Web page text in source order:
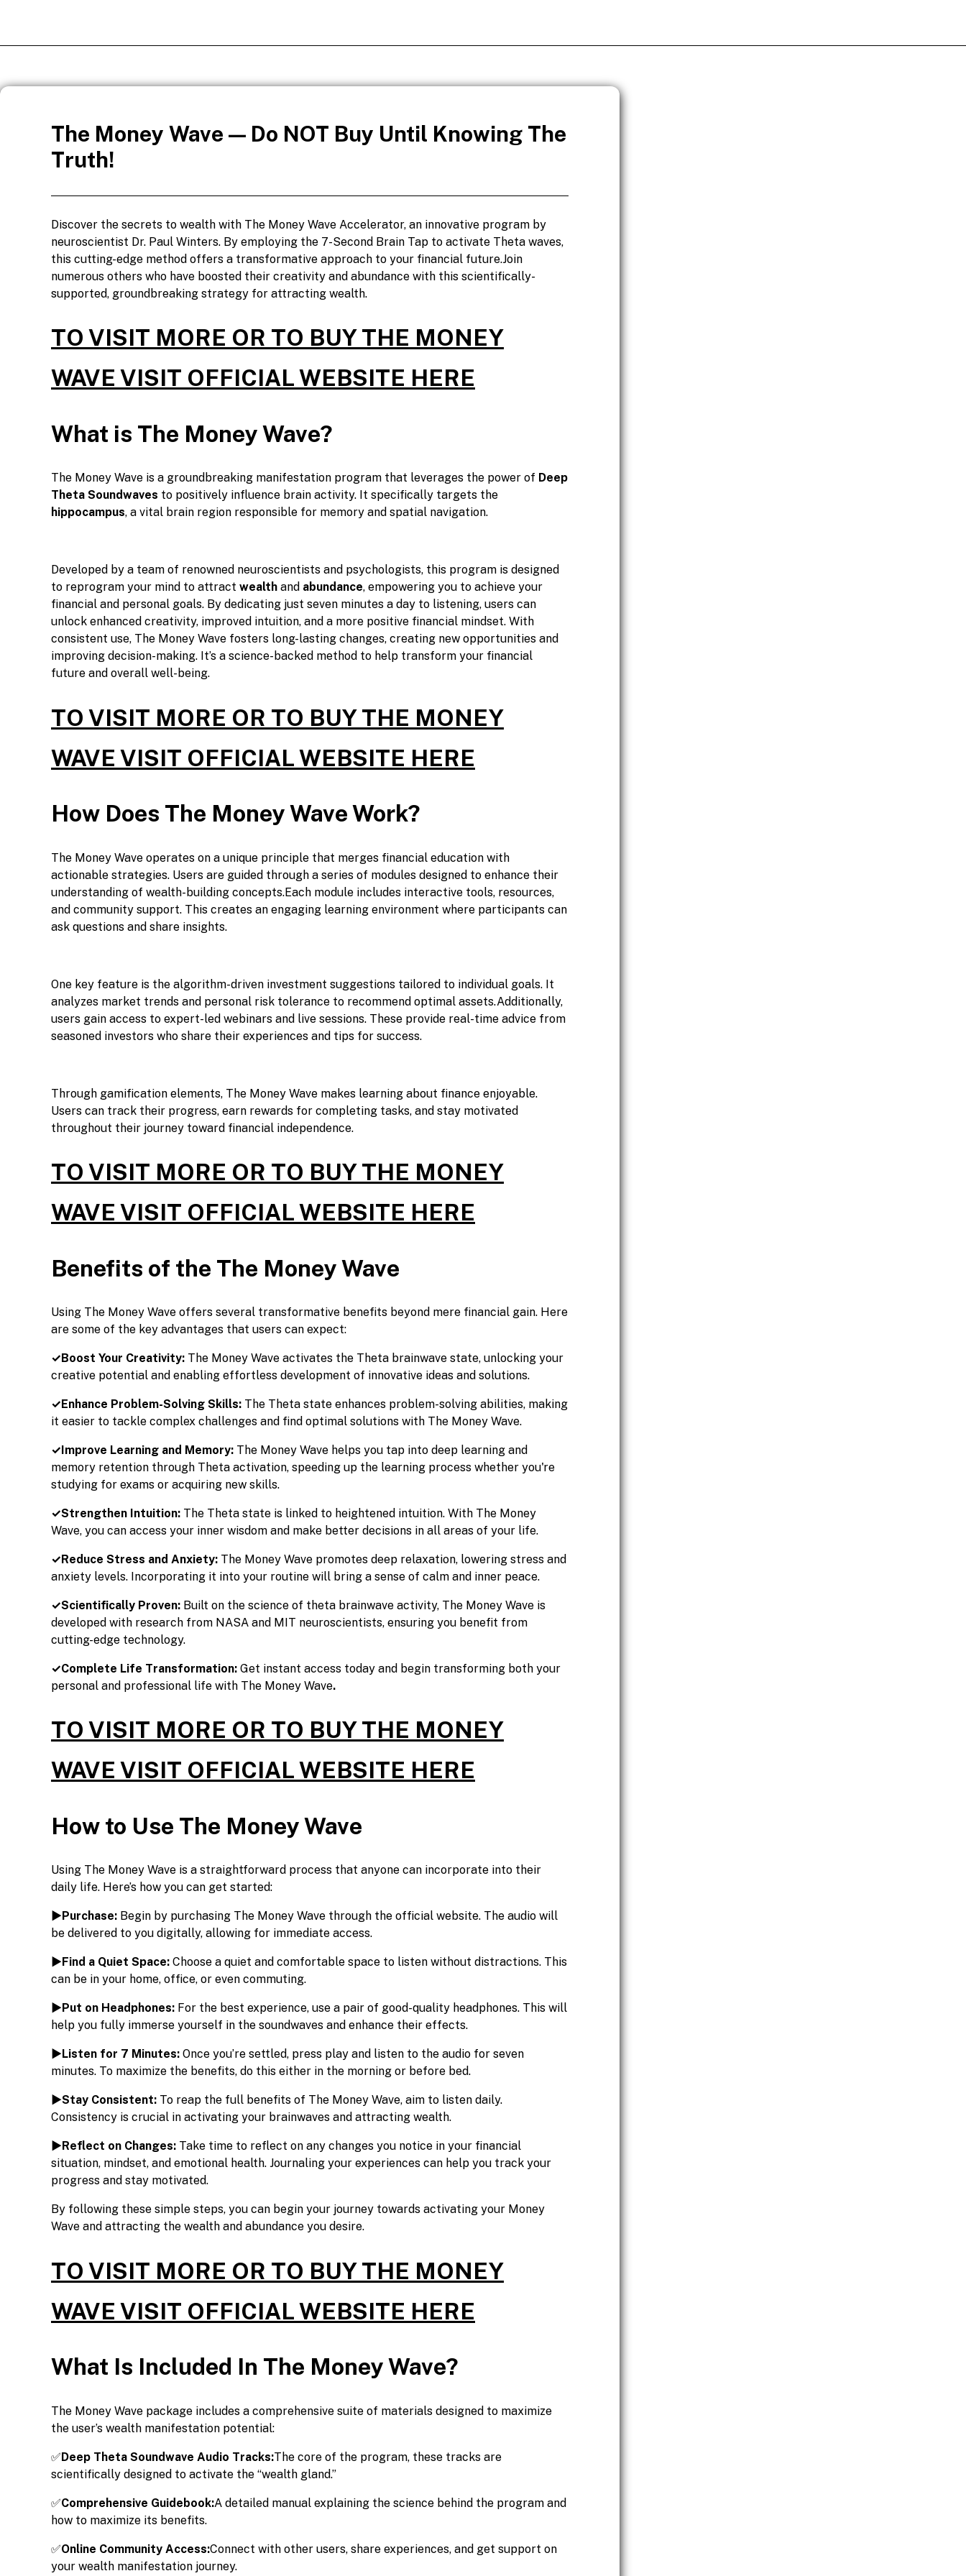
The Money Wave — Do NOT Buy Until Knowing The
Truth!
Discover the secrets to wealth with The Money Wave Accelerator, an innovative program by
neuroscientist Dr. Paul Winters. By employing the 7-Second Brain Tap to activate Theta waves,
this cutting-edge method offers a transformative approach to your financial future.Join
numerous others who have boosted their creativity and abundance with this scientifically-
supported, groundbreaking strategy for attracting wealth.
TO VISIT MORE OR TO BUY THE MONEY
WAVE VISIT OFFICIAL WEBSITE HERE
What is The Money Wave?
The Money Wave is a groundbreaking manifestation program that leverages the power of Deep
Theta Soundwaves to positively influence brain activity. It specifically targets the
hippocampus, a vital brain region responsible for memory and spatial navigation.
Developed by a team of renowned neuroscientists and psychologists, this program is designed
to reprogram your mind to attract wealth and abundance, empowering you to achieve your
financial and personal goals. By dedicating just seven minutes a day to listening, users can
unlock enhanced creativity, improved intuition, and a more positive financial mindset. With
consistent use, The Money Wave fosters long-lasting changes, creating new opportunities and
improving decision-making. It’s a science-backed method to help transform your financial
future and overall well-being.
TO VISIT MORE OR TO BUY THE MONEY
WAVE VISIT OFFICIAL WEBSITE HERE
How Does The Money Wave Work?
The Money Wave operates on a unique principle that merges financial education with
actionable strategies. Users are guided through a series of modules designed to enhance their
understanding of wealth-building concepts.Each module includes interactive tools, resources,
and community support. This creates an engaging learning environment where participants can
ask questions and share insights.
One key feature is the algorithm-driven investment suggestions tailored to individual goals. It
analyzes market trends and personal risk tolerance to recommend optimal assets.Additionally,
users gain access to expert-led webinars and live sessions. These provide real-time advice from
seasoned investors who share their experiences and tips for success.
Through gamification elements, The Money Wave makes learning about finance enjoyable.
Users can track their progress, earn rewards for completing tasks, and stay motivated
throughout their journey toward financial independence.
TO VISIT MORE OR TO BUY THE MONEY
WAVE VISIT OFFICIAL WEBSITE HERE
Benefits of the The Money Wave
Using The Money Wave offers several transformative benefits beyond mere financial gain. Here
are some of the key advantages that users can expect:
✓Boost Your Creativity: The Money Wave activates the Theta brainwave state, unlocking your
creative potential and enabling effortless development of innovative ideas and solutions.
✓Enhance Problem-Solving Skills: The Theta state enhances problem-solving abilities, making
it easier to tackle complex challenges and find optimal solutions with The Money Wave.
✓Improve Learning and Memory: The Money Wave helps you tap into deep learning and
memory retention through Theta activation, speeding up the learning process whether you're
studying for exams or acquiring new skills.
✓Strengthen Intuition: The Theta state is linked to heightened intuition. With The Money
Wave, you can access your inner wisdom and make better decisions in all areas of your life.
✓Reduce Stress and Anxiety: The Money Wave promotes deep relaxation, lowering stress and
anxiety levels. Incorporating it into your routine will bring a sense of calm and inner peace.
✓Scientifically Proven: Built on the science of theta brainwave activity, The Money Wave is
developed with research from NASA and MIT neuroscientists, ensuring you benefit from
cutting-edge technology.
✓Complete Life Transformation: Get instant access today and begin transforming both your
personal and professional life with The Money Wave.
TO VISIT MORE OR TO BUY THE MONEY
WAVE VISIT OFFICIAL WEBSITE HERE
How to Use The Money Wave
Using The Money Wave is a straightforward process that anyone can incorporate into their
daily life. Here’s how you can get started:
►Purchase: Begin by purchasing The Money Wave through the official website. The audio will
be delivered to you digitally, allowing for immediate access.
►Find a Quiet Space: Choose a quiet and comfortable space to listen without distractions. This
can be in your home, office, or even commuting.
►Put on Headphones: For the best experience, use a pair of good-quality headphones. This will
help you fully immerse yourself in the soundwaves and enhance their effects.
►Listen for 7 Minutes: Once you’re settled, press play and listen to the audio for seven
minutes. To maximize the benefits, do this either in the morning or before bed.
►Stay Consistent: To reap the full benefits of The Money Wave, aim to listen daily.
Consistency is crucial in activating your brainwaves and attracting wealth.
►Reflect on Changes: Take time to reflect on any changes you notice in your financial
situation, mindset, and emotional health. Journaling your experiences can help you track your
progress and stay motivated.
By following these simple steps, you can begin your journey towards activating your Money
Wave and attracting the wealth and abundance you desire.
TO VISIT MORE OR TO BUY THE MONEY
WAVE VISIT OFFICIAL WEBSITE HERE
What Is Included In The Money Wave?
The Money Wave package includes a comprehensive suite of materials designed to maximize
the user’s wealth manifestation potential:
✅Deep Theta Soundwave Audio Tracks:The core of the program, these tracks are
scientifically designed to activate the “wealth gland.”
✅Comprehensive Guidebook:A detailed manual explaining the science behind the program and
how to maximize its benefits.
✅Online Community Access:Connect with other users, share experiences, and get support on
your wealth manifestation journey.